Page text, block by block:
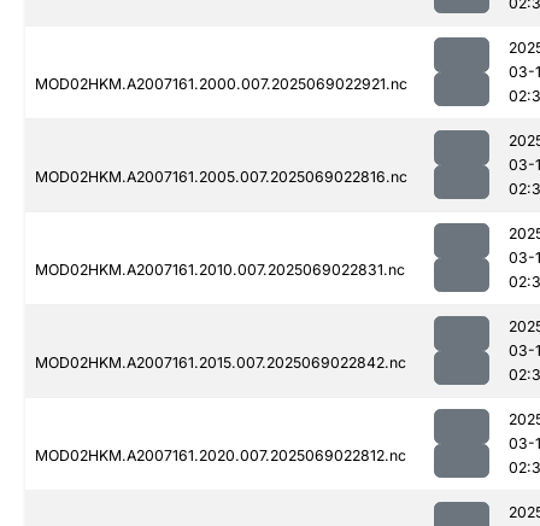
MOD02HKM.A2007161.2000.007.2025069022921.nc
03-
MOD02HKM.A2007161.2005.007.2025069022816.nc
03-
MOD02HKM.A2007161.2010.007.2025069022831.nc
03-
MOD02HKM.A2007161.2015.007.2025069022842.nc
03-
MOD02HKM.A2007161.2020.007.2025069022812.nc
03-